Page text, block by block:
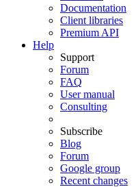
Documentation
Client libraries
Premium API
Help
Support
Forum
FAQ
User manual
Consulting
Subscribe
Blog
Forum
Google group
Recent changes